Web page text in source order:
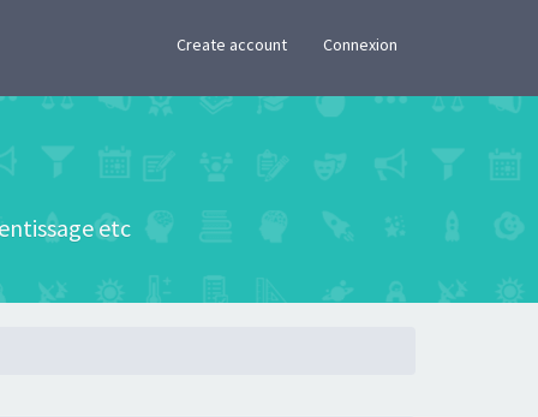
Create account Connexion
etc